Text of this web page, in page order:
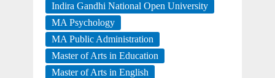
Indira Gandhi National Open University
MA Psychology
MA Public Administration
Master of Arts in Education
Master of Arts in English